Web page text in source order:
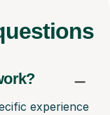
experience